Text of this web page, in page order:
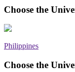
Choose the
Philippines
Choose the